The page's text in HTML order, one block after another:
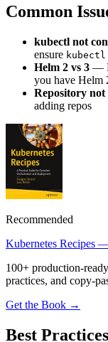
Common
kubectl not
ensure
Helm 2 vs 3 —
you have Helm
Repository not
adding repos
Recommended
Kubernetes Recipes
100+ production-
practices, and copy-
Get the Book →
Best Practices